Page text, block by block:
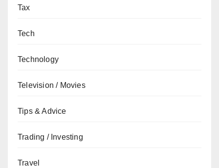
Tax
Tech
Technology
Television / Movies
Tips & Advice
Trading / Investing
Travel